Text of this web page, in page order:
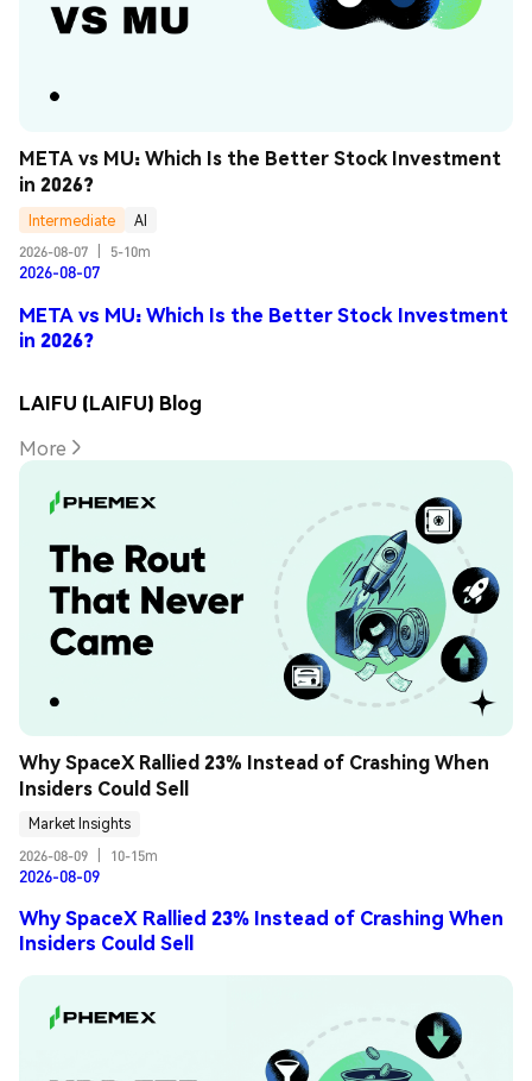
META vs MU: Which Is the Better Stock Investment
in 2026?
Intermediate
AI
2026-08-07
5-10m
2026-08-07
META vs MU: Which Is the Better Stock Investment
in 2026?
LAIFU (LAIFU) Blog
More
Why SpaceX Rallied 23% Instead of Crashing When
Insiders Could Sell
Market Insights
2026-08-09
10-15m
2026-08-09
Why SpaceX Rallied 23% Instead of Crashing When
Insiders Could Sell